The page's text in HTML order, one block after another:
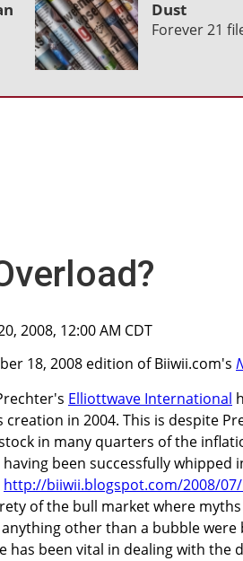
Dust
Forever 21
2008, 12:00 AM CDT
18, 2008 edition of Biiwii.com's
Elliottwave International
creation in 2004. This is despite
in many quarters of the
been successfully whipped
http://biiwii.blogspot.com/2008/
of the bull market where
other than a bubble were
has been vital in dealing with